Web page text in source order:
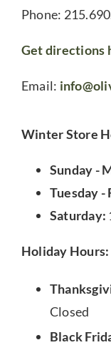
Phone:
Get directions
Email:
Winter Store
Sunday -
Tuesday -
Saturday:
Holiday Hours:
Closed
Black